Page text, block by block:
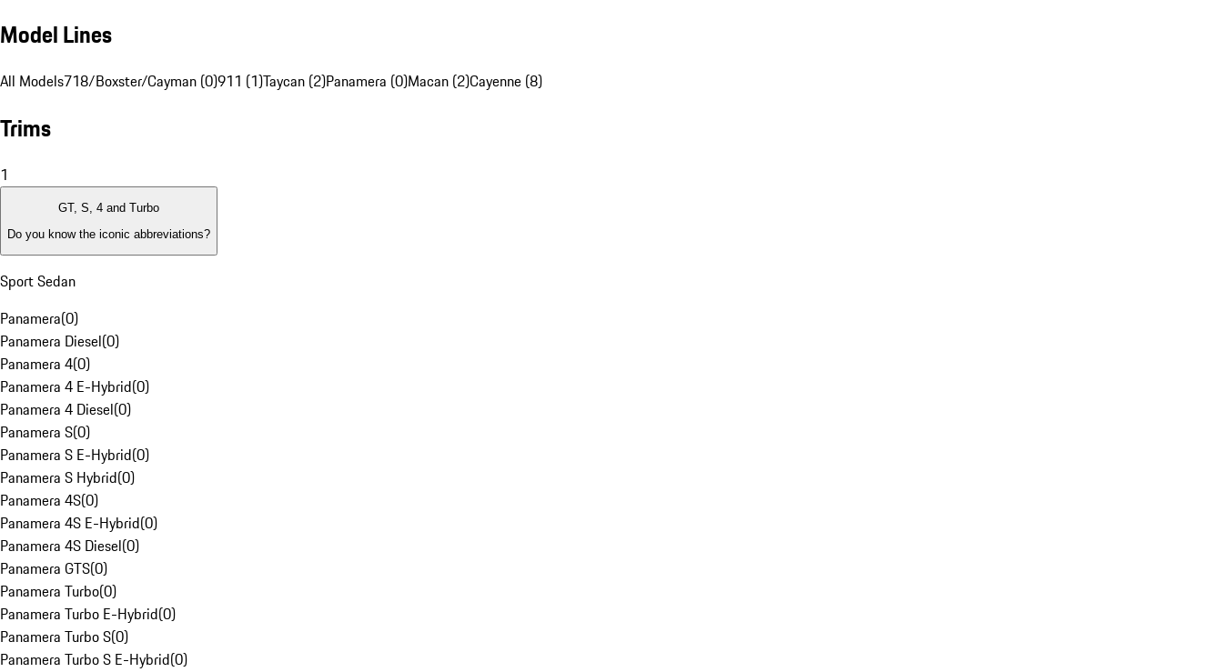
Model Lines
All Models718/Boxster/Cayman (0)911 (1)Taycan (2)Panamera (0)Macan (2)Cayenne (8)
Trims
1
GT, S, 4 and Turbo
Do you know the iconic abbreviations?
Sport Sedan
Panamera(0)
Panamera Diesel(0)
Panamera 4(0)
Panamera 4 E-Hybrid(0)
Panamera 4 Diesel(0)
Panamera S(0)
Panamera S E-Hybrid(0)
Panamera S Hybrid(0)
Panamera 4S(0)
Panamera 4S E-Hybrid(0)
Panamera 4S Diesel(0)
Panamera GTS(0)
Panamera Turbo(0)
Panamera Turbo E-Hybrid(0)
Panamera Turbo S(0)
Panamera Turbo S E-Hybrid(0)